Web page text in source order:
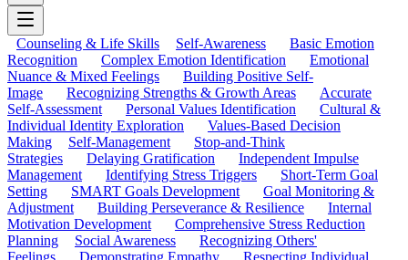
Counseling & Life Skills Self-Awareness
Basic Emotion
Recognition
Complex Emotion Identification
Emotional
Nuance & Mixed Feelings
Building Positive Self-
Image
Recognizing Strengths & Growth Areas
Accurate
Self-Assessment
Personal Values Identification
Cultural &
Individual Identity Exploration
Values-Based Decision
Making
Self-Management
Stop-and-Think
Strategies
Delaying Gratification
Independent Impulse
Management
Identifying Stress Triggers
Short-Term Goal
Setting
SMART Goals Development
Goal Monitoring &
Adjustment
Building Perseverance & Resilience
Internal
Motivation Development
Comprehensive Stress Reduction
Planning
Social Awareness
Recognizing Others'
Feelings
Demonstrating Empathy
Respecting Individual